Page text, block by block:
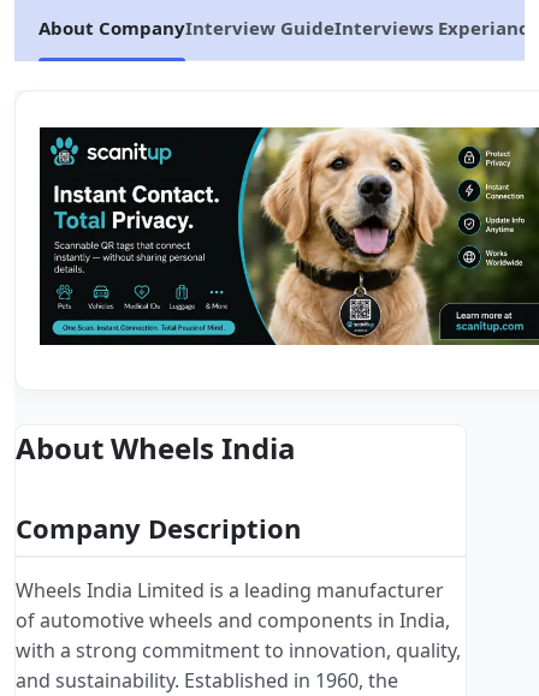
About CompanyInterview GuideInterviews Experiance
About Wheels India
Company Description
Wheels India Limited is a leading manufacturer
of automotive wheels and components in India,
with a strong commitment to innovation, quality,
and sustainability. Established in 1960, the